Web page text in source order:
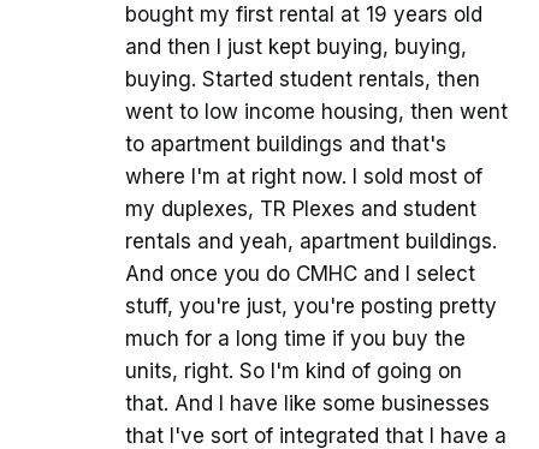
bought my first rental at 19 years old
and then I just kept buying, buying,
buying. Started student rentals, then
went to low income housing, then went
to apartment buildings and that's
where I'm at right now. I sold most of
my duplexes, TR Plexes and student
rentals and yeah, apartment buildings.
And once you do CMHC and I select
stuff, you're just, you're posting pretty
much for a long time if you buy the
units, right. So I'm kind of going on
that. And I have like some businesses
that I've sort of integrated that I have a